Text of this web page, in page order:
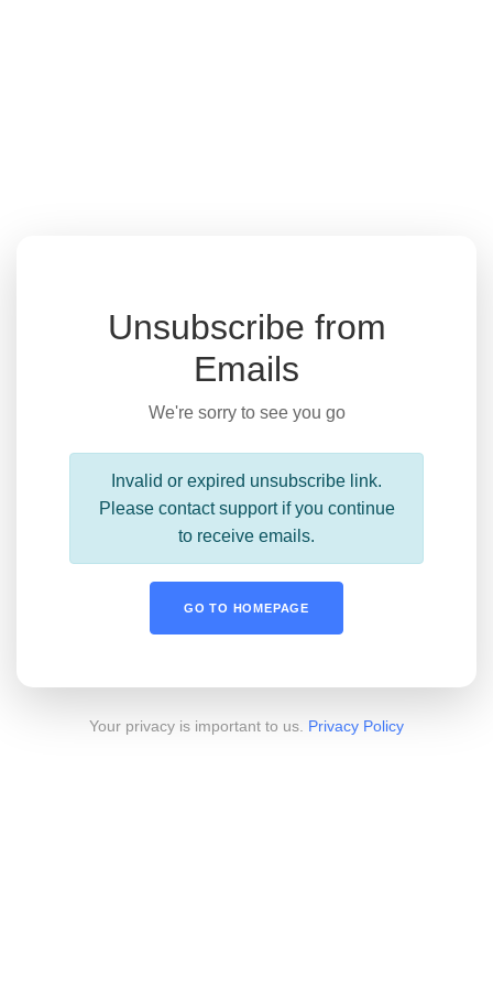
Unsubscribe from
Emails
We're sorry to see you go
Invalid or expired unsubscribe link.
Please contact support if you continue
to receive emails.
GO TO HOMEPAGE
Your privacy is important to us. Privacy Policy